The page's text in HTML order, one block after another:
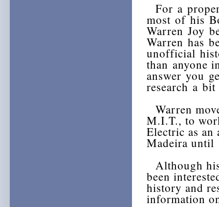
For a
most of his
Warren Joy
Warren has
unofficial
than anyone
answer you
research a
Warren
M.I.T., to
Electric as an
Madeira until
Although
been
history and
information